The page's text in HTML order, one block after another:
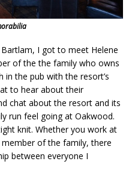
I got to meet Helene
of the the family who owns
in the pub with the resort’s
to hear about their
chat about the resort and its
run feel going at Oakwood.
knit. Whether you work at
of the family, there
between everyone I